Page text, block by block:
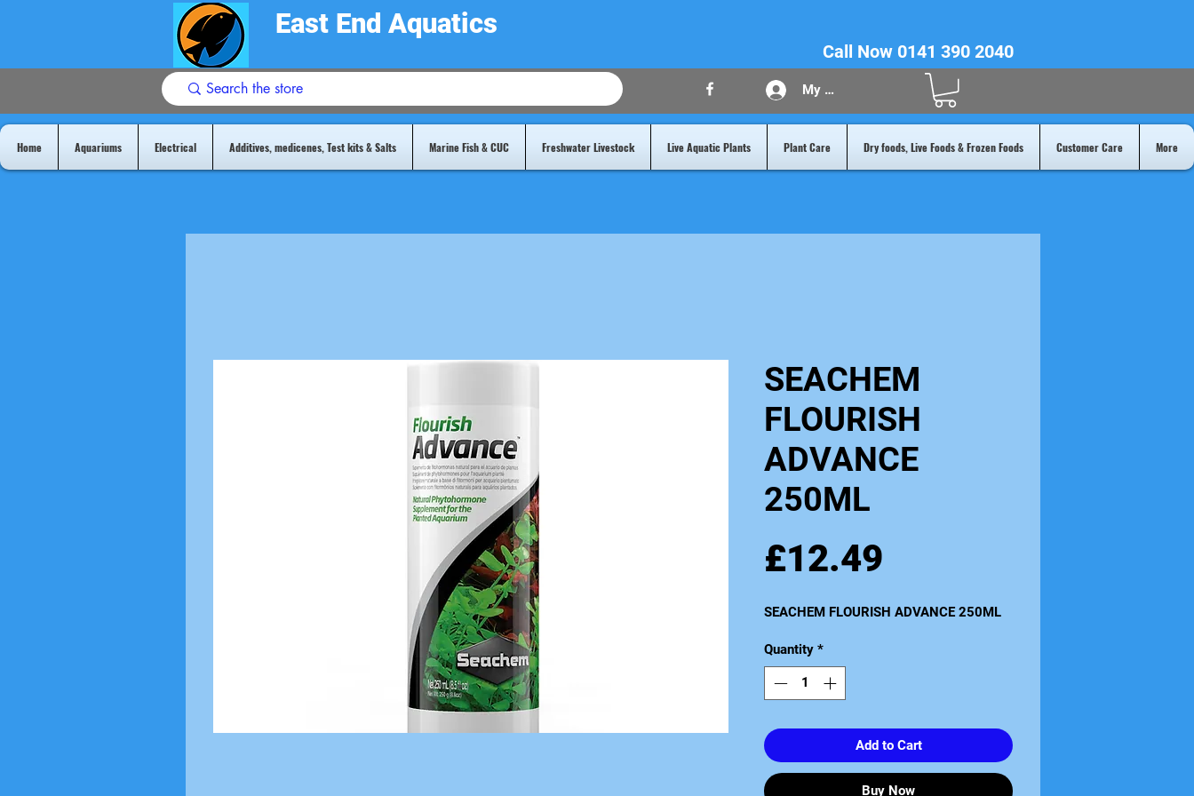
East End Aquatics
Call Now 0141 390 2040
My Acount
Home Aquariums Electrical Additives, medicenes, Test kits & Salts Marine Fish & CUC Freshwater Livestock Live Aquatic Plants Plant Care Dry foods, Live Foods & Frozen Foods Customer Care More
SEACHEM
FLOURISH
ADVANCE
250ML
£12.49
SEACHEM FLOURISH ADVANCE 250ML
Quantity *
Add to Cart
Buy Now